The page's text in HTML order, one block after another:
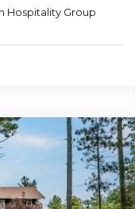
Hospitality Group